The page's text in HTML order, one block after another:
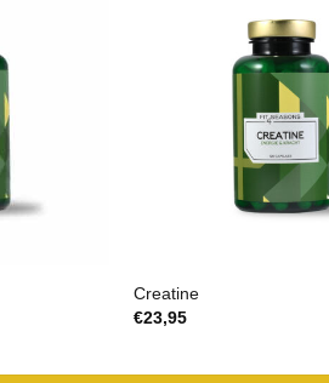
Creatine
€23,95